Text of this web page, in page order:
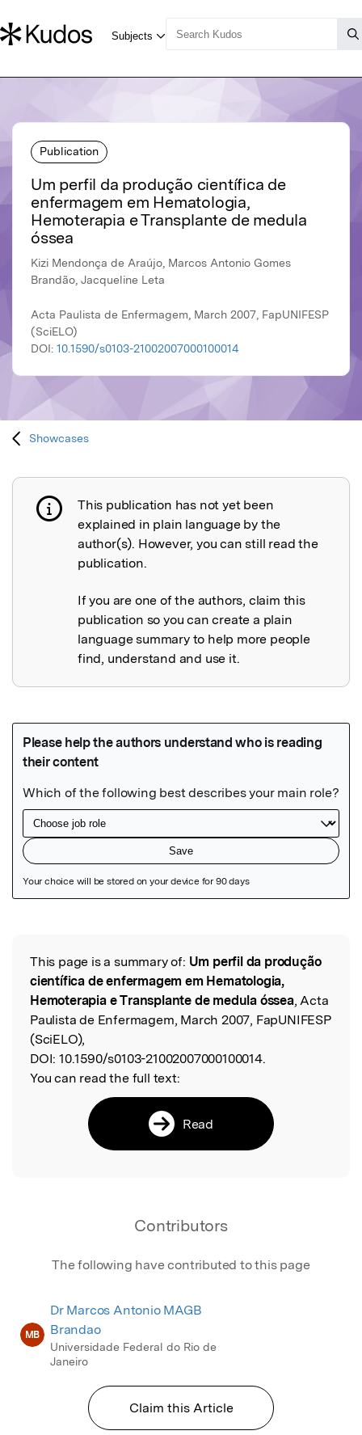
Publication
Um perfil da produção científica de
enfermagem em Hematologia,
Hemoterapia e Transplante de medula
óssea
Kizi Mendonça de Araújo, Marcos Antonio Gomes
Brandão, Jacqueline Leta
Acta Paulista de Enfermagem, March 2007, FapUNIFESP
(SciELO)
DOI: 10.1590/s0103-21002007000100014
Showcases
Publication not explained
This publication has not yet been
explained in plain language by the
author(s). However, you can still read the
publication.
If you are one of the authors, claim this
publication so you can create a plain
language summary to help more people
find, understand and use it.
Read the Original
This page is a summary of: Um perfil da produção
científica de enfermagem em Hematologia,
Hemoterapia e Transplante de medula óssea, Acta
Paulista de Enfermagem, March 2007, FapUNIFESP
(SciELO),
DOI: 10.1590/s0103-21002007000100014.
You can read the full text:
Read
Contributors
The following have contributed to this page
MB
Dr Marcos Antonio MAGB
Brandao
Universidade Federal do Rio de
Janeiro
Claim this Article